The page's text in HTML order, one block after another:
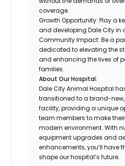
coverage.
Growth Opportunity: Play a
and developing Dale City in
Community Impact: Be a
dedicated to elevating the
and enhancing the lives of
families.
About Our Hospital:
Dale City Animal Hospital
transitioned to a brand-
facility, providing a unique
team members to make
modern environment. With
equipment upgrades and
enhancements, you’ll have
shape our hospital’s future.